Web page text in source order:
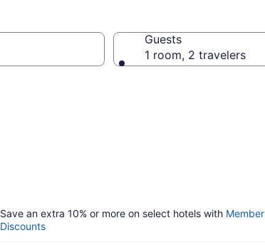
Guests
1 room, 2 travelers
Save an extra 10% or more on select hotels with Member
Discounts